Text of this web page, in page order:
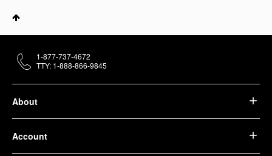
About
Account
1-877-737-4672
TTY: 1-888-866-9845